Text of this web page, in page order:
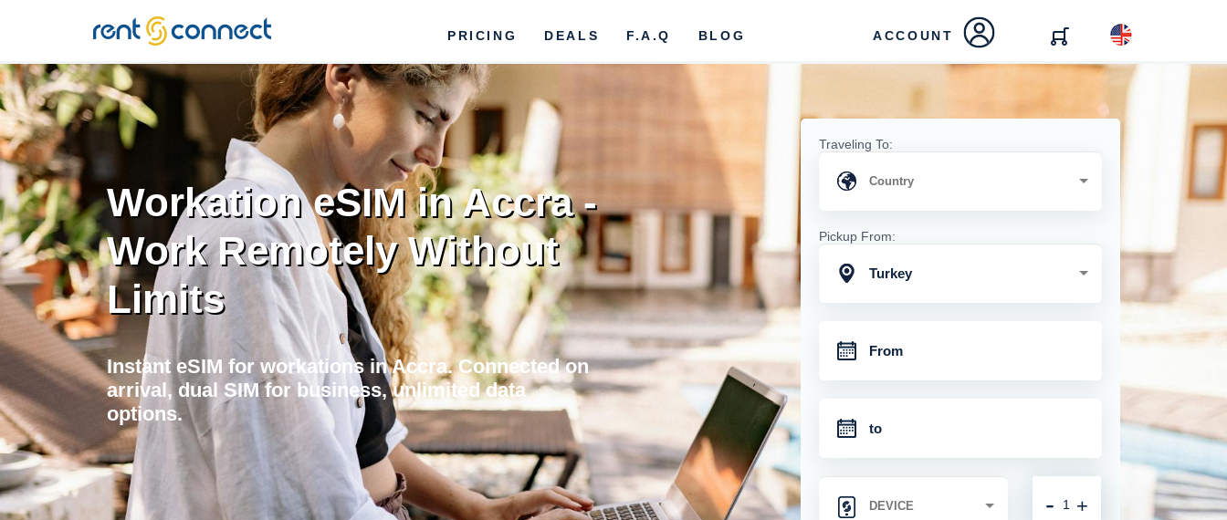
RENT'N
CONNECT
PRICING DEALS F.A.Q BLOG ACCOUNT
Workation eSIM in Accra -
Work Remotely Without
Limits
Instant eSIM for workations in Accra. Connected on
arrival, dual SIM for business, unlimited data
options.
Traveling To:
Pickup From:
Turkey
+
-